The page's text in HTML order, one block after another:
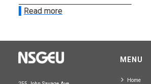
Read more
MENU
Home